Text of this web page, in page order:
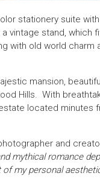
stationery suite
vintage stand, which
with old world charm
mansion,
Hills. With
located
and
mythical romance
my personal